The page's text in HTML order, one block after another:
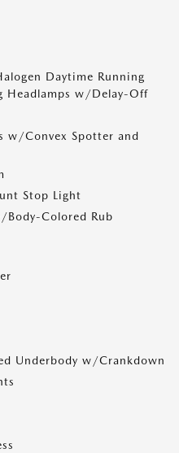
Daytime Running
Headlamps w/Delay-Off
w/Convex Spotter and
Stop Light
Body-Colored Rub
Underbody w/Crankdown